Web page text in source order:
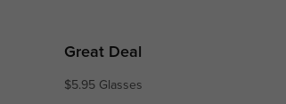
Great Deal
$5.95 Glasses